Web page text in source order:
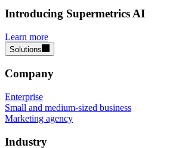
Introducing Supermetrics AI
Learn more
Solutions
Company
Enterprise
Small and medium-sized business
Marketing agency
Industry